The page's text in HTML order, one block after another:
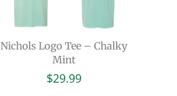
Nichols Logo Tee – Chalky
Mint
$29.99